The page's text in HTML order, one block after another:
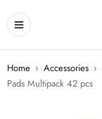
Home › Accessories ›
Pads Multipack 42 pcs